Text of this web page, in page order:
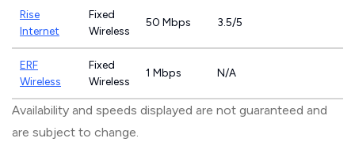
Rise
Internet
Fixed
Wireless
50 Mbps 3.5/5
ERF
Wireless
Fixed
Wireless
1 Mbps N/A
Availability and speeds displayed are not guaranteed and
are subject to change.